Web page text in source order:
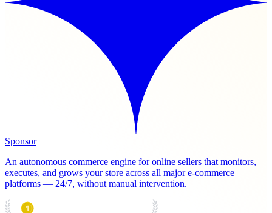
Sponsor
An autonomous commerce engine for online sellers that monitors,
executes, and grows your store across all major e-commerce
platforms — 24/7, without manual intervention.